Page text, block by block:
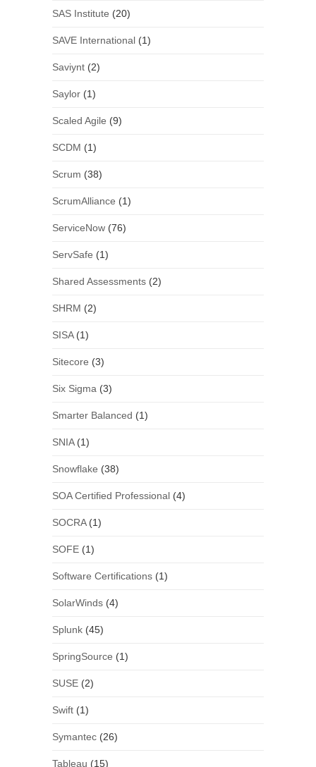
SAS Institute (20)
SAVE International(1)
Saviynt(2)
Saylor(1)
Scaled Agile (9)
SCDM (1)
Scrum (38)
ScrumAlliance (1)
ServiceNow(76)
ServSafe (1)
Shared Assessments(2)
SHRM (2)
SISA(1)
Sitecore (3)
Six Sigma (3)
Smarter Balanced (1)
SNIA(1)
Snowflake (38)
SOA Certified Professional(4)
SOCRA(1)
SOFE(1)
Software Certifications(1)
SolarWinds(4)
Splunk(45)
SpringSource (1)
SUSE(2)
Swift(1)
Symantec(26)
Tableau (15)